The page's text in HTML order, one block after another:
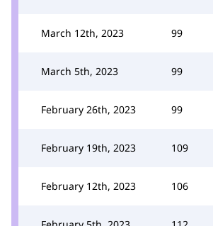
March 12th, 2023 99
March 5th, 2023 99
February 26th, 2023 99
February 19th, 2023 109
February 12th, 2023 106